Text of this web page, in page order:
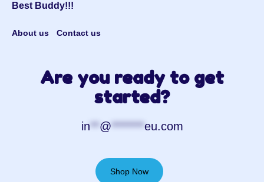
Best Buddy!!!
About us Contact us
Are you ready to get
started?
in**@*******eu.com
Shop Now